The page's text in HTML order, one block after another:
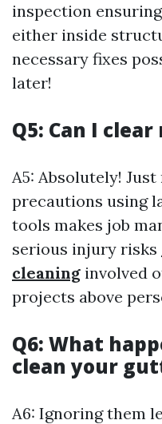
inspection
either inside
necessary fixes
later!
Q5: Can I
A5: Absolutely!
precautions using
tools makes job
serious injury risks
cleaning involved
projects above
Q6: What
clean your
A6: Ignoring them